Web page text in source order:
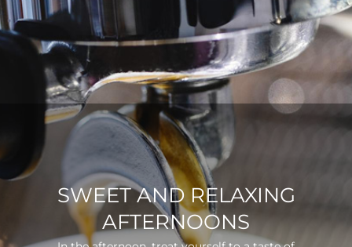
SWEET AND RELAXING
AFTERNOONS